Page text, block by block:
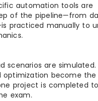
automation tools are
of the pipeline—from
practiced manually to
scenarios are simulated.
optimization become the
project is completed
exam.